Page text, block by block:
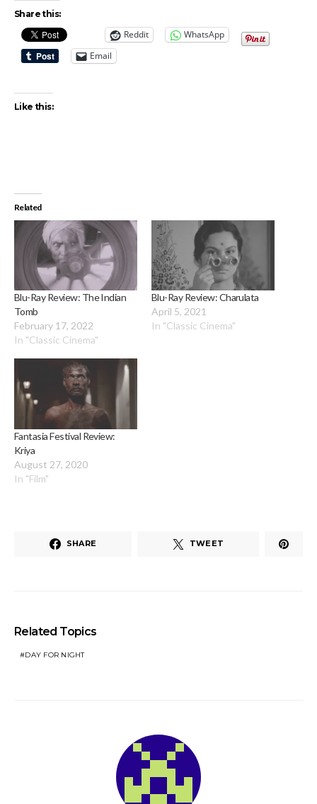
Share this:
Reddit
WhatsApp
Email
Like this:
Related
Blu-Ray Review: The Indian
Tomb
February 17, 2022
In "Classic Cinema"
Blu-Ray Review: Charulata
April 5, 2021
In "Classic Cinema"
Fantasia Festival Review:
Kriya
August 27, 2020
In "Film"
SHARE TWEET
Related Topics
DAY FOR NIGHT